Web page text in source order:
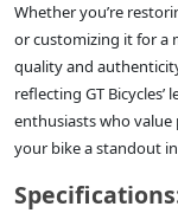
Whether you’re
or customizing it for a
quality and
reflecting GT
enthusiasts who value
your bike a standout